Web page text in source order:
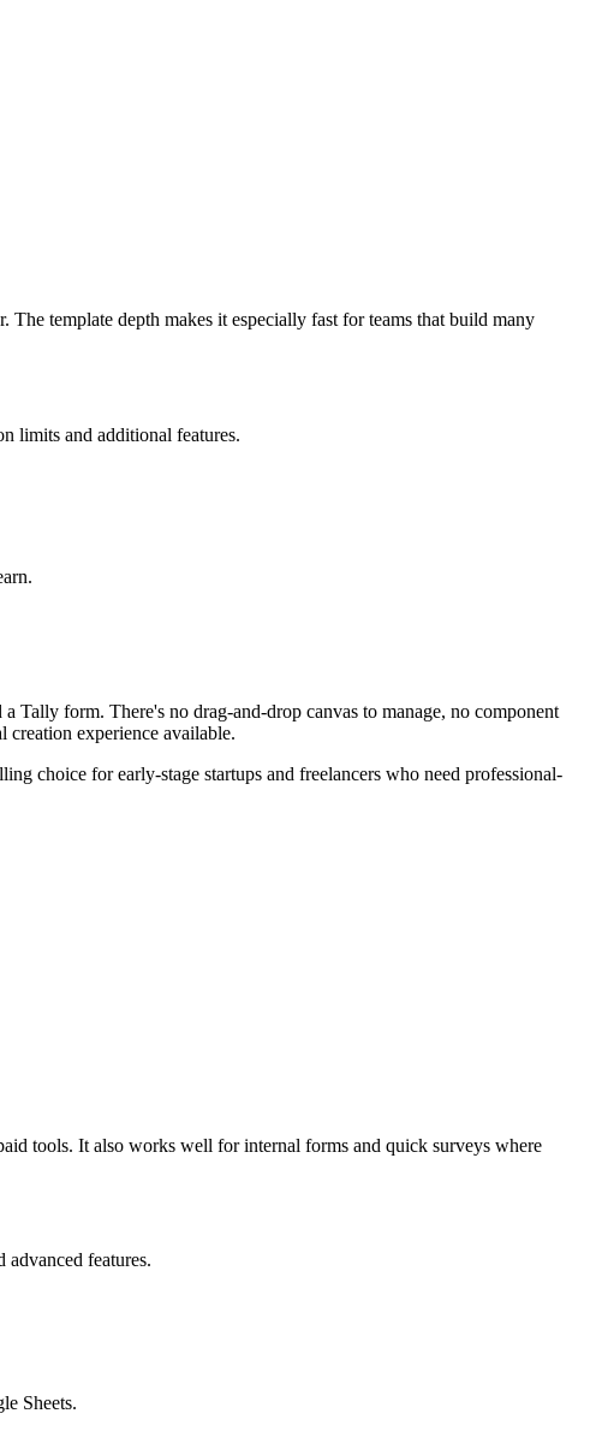
template depth makes it especially fast for teams that build many
limits and additional features.
form. There's no drag-and-drop canvas to manage, no component
experience available.
choice for early-stage startups and freelancers who need professional-
tools. It also works well for internal forms and quick surveys where
features.
Sheets.